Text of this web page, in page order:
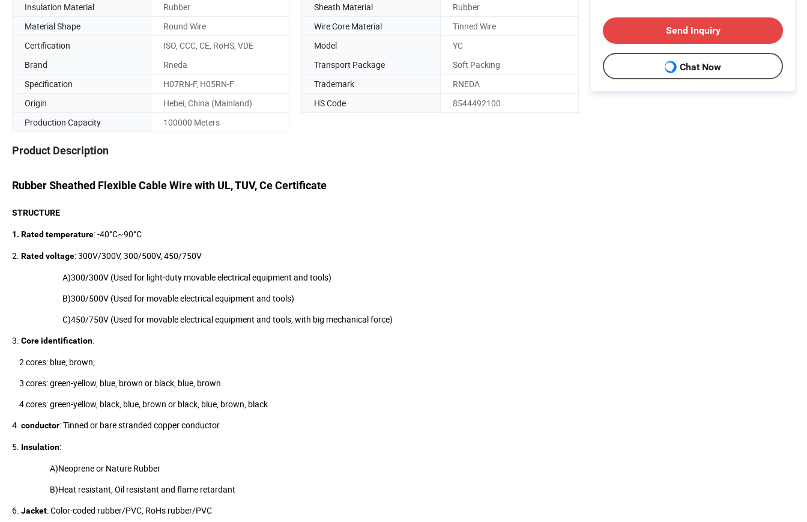
Insulation Material
Rubber Sheath Material
Rubber
Material Shape
Round Wire Wire Core Material
Tinned Wire
Certification
ISO, CCC, CE, RoHS, VDE Model
YC
Brand
Rneda Transport Package
Soft Packing
Specification
H07RN-F, H05RN-F Trademark
RNEDA
Origin
Hebei, China (Mainland) HS Code
8544492100
Production Capacity
100000 Meters
Product Description
Rubber Sheathed Flexible Cable Wire with UL, TUV, Ce Certificate
STRUCTURE
1. Rated temperature: -40°C~90°C
2. Rated voltage: 300V/300V, 300/500V, 450/750V
A)300/300V (Used for light-duty movable electrical equipment and tools)
B)300/500V (Used for movable electrical equipment and tools)
C)450/750V (Used for movable electrical equipment and tools, with big mechanical force)
3. Core identification:
2 cores: blue, brown;
3 cores: green-yellow, blue, brown or black, blue, brown
4 cores: green-yellow, black, blue, brown or black, blue, brown, black
4. conductor: Tinned or bare stranded copper conductor
5. Insulation:
A)Neoprene or Nature Rubber
B)Heat resistant, Oil resistant and flame retardant
6. Jacket: Color-coded rubber/PVC, RoHs rubber/PVC
Send Inquiry
Chat Now